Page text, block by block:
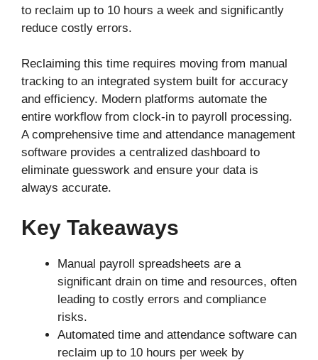
to reclaim up to 10 hours a week and significantly
reduce costly errors.
Reclaiming this time requires moving from manual
tracking to an integrated system built for accuracy
and efficiency. Modern platforms automate the
entire workflow from clock-in to payroll processing.
A comprehensive time and attendance management
software provides a centralized dashboard to
eliminate guesswork and ensure your data is
always accurate.
Key Takeaways
Manual payroll spreadsheets are a
significant drain on time and resources, often
leading to costly errors and compliance
risks.
Automated time and attendance software can
reclaim up to 10 hours per week by